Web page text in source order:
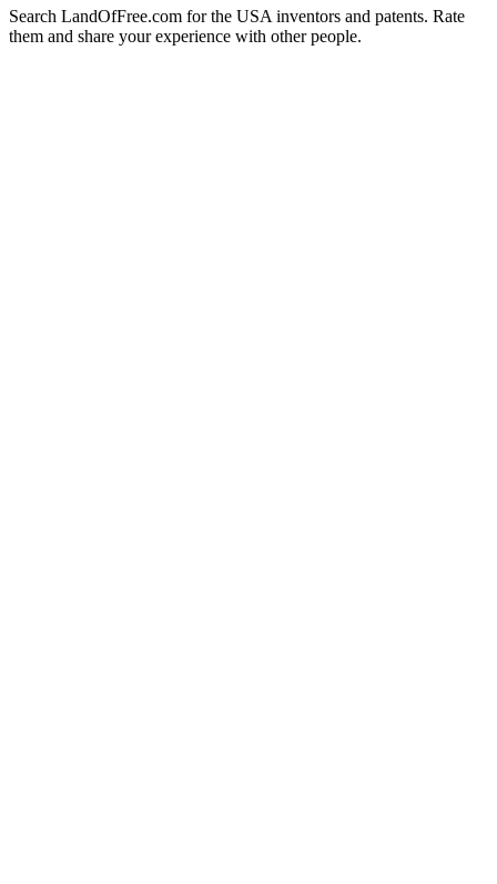
Search LandOfFree.com for the USA inventors and patents. Rate
them and share your experience with other people.